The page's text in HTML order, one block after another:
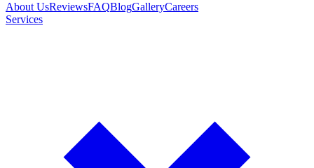
About UsReviewsFAQBlogGalleryCareers
Services